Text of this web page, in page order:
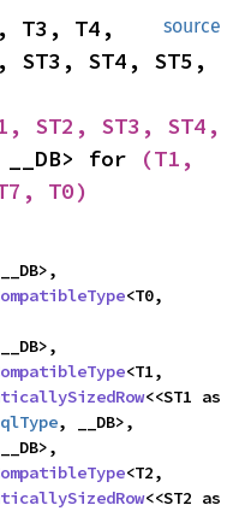
source
T3, T4,
ST3, ST4, ST5,
ST2, ST3, ST4,
for
(T1,
T0)
<T0,
<T1,
, __DB>,
<T2,